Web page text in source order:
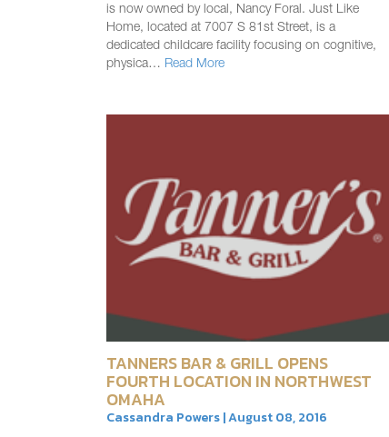
is now owned by local, Nancy Foral. Just Like
Home, located at 7007 S 81st Street, is a
dedicated childcare facility focusing on cognitive,
physica… Read More
TANNERS BAR & GRILL OPENS
FOURTH LOCATION IN NORTHWEST
OMAHA
Cassandra Powers | August 08, 2016